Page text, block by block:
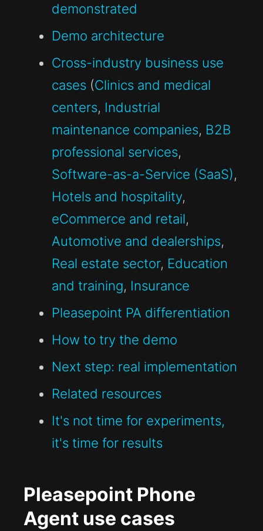
demonstrated
Demo architecture
Cross-industry business use
cases (Clinics and medical
centers, Industrial
maintenance companies, B2B
professional services,
Software-as-a-Service (SaaS),
Hotels and hospitality,
eCommerce and retail,
Automotive and dealerships,
Real estate sector, Education
and training, Insurance
Pleasepoint PA differentiation
How to try the demo
Next step: real implementation
Related resources
It's not time for experiments,
it's time for results
Pleasepoint Phone
Agent use cases